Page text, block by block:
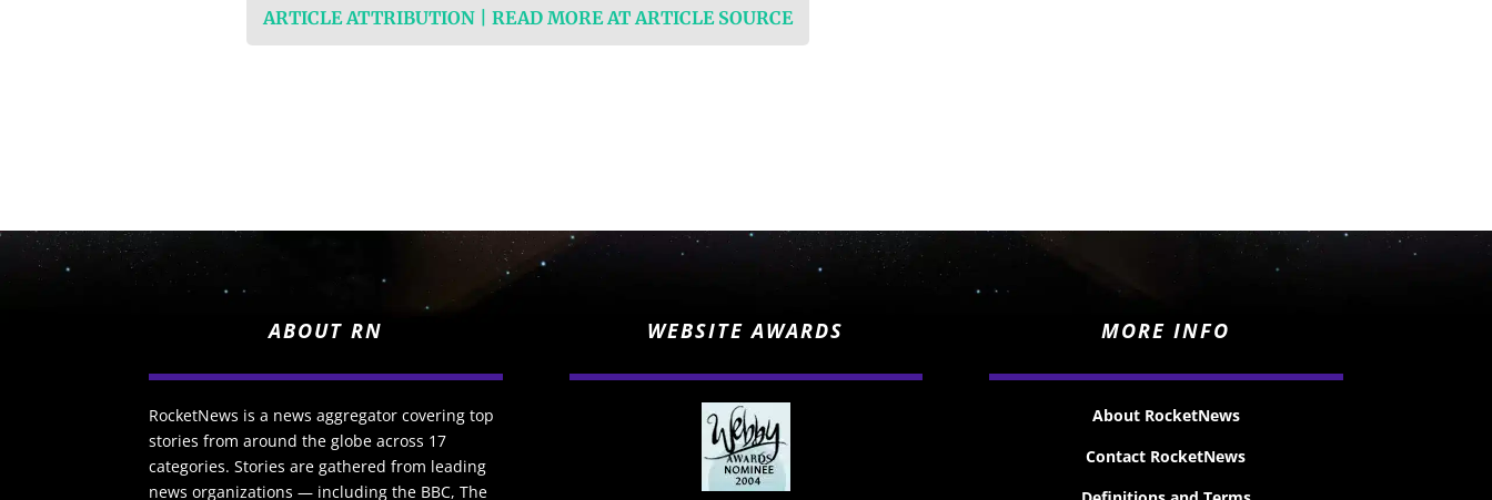
ARTICLE ATTRIBUTION | READ MORE AT ARTICLE SOURCE
ABOUT RN
RocketNews is a news aggregator covering top
stories from around the globe across 17
categories. Stories are gathered from leading
news organizations — including the BBC, The
WEBSITE AWARDS MORE INFO
About RocketNews
Contact RocketNews